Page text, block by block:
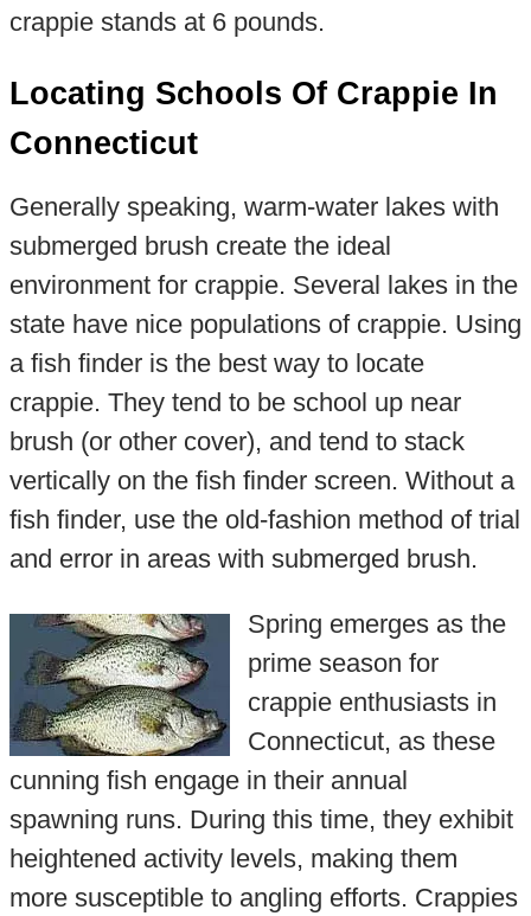
crappie stands at 6 pounds.
Locating Schools Of Crappie In
Connecticut
Generally speaking, warm-water lakes with
submerged brush create the ideal
environment for crappie. Several lakes in the
state have nice populations of crappie. Using
a fish finder is the best way to locate
crappie. They tend to be school up near
brush (or other cover), and tend to stack
vertically on the fish finder screen. Without a
fish finder, use the old-fashion method of trial
and error in areas with submerged brush.
Spring emerges as the
prime season for
crappie enthusiasts in
Connecticut, as these
cunning fish engage in their annual
spawning runs. During this time, they exhibit
heightened activity levels, making them
more susceptible to angling efforts. Crappies